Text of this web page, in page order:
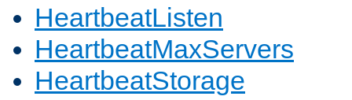
HeartbeatListen
HeartbeatMaxServers
HeartbeatStorage